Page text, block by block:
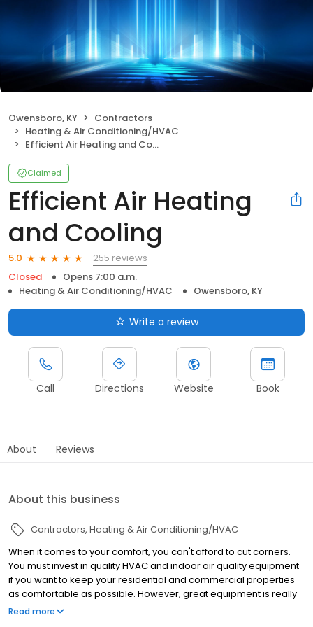
Owensboro, KY
Contractors
Heating & Air Conditioning/HVAC
Efficient Air Heating and Cooling
Claimed
Efficient Air Heating
and Cooling
5.0
255 reviews
Closed
Opens 7:00 a.m.
Heating & Air Conditioning/HVAC
Owensboro, KY
Write a review
Call Directions Website Book
About Reviews
About this business
Contractors Heating & Air Conditioning/HVAC
When it comes to your comfort, you can't afford to cut corners.
You must invest in quality HVAC and indoor air quality equipment
if you want to keep your residential and commercial properties
as comfortable as possible. However, great equipment is really
not enough to guarantee great results; you must also work with
Read more